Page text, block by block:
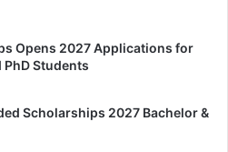
Opens 2027 Applications for
Students
Scholarships 2027 Bachelor &